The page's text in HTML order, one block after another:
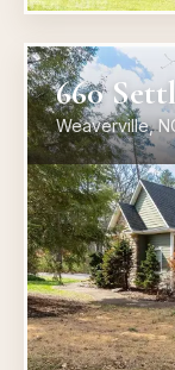
660
Weaverville,